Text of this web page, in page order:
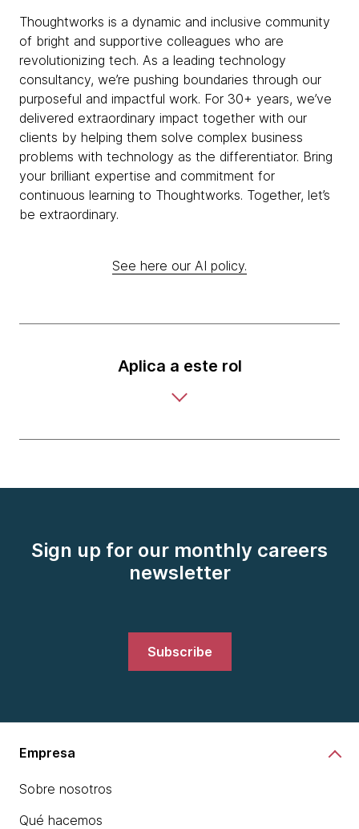
Thoughtworks is a dynamic and inclusive community
of bright and supportive colleagues who are
revolutionizing tech. As a leading technology
consultancy, we’re pushing boundaries through our
purposeful and impactful work. For 30+ years, we’ve
delivered extraordinary impact together with our
clients by helping them solve complex business
problems with technology as the differentiator. Bring
your brilliant expertise and commitment for
continuous learning to Thoughtworks. Together, let’s
be extraordinary.
See here our AI policy.
Aplica a este rol
Sign up for our monthly careers
newsletter
Subscribe
Empresa
Sobre nosotros
Qué hacemos